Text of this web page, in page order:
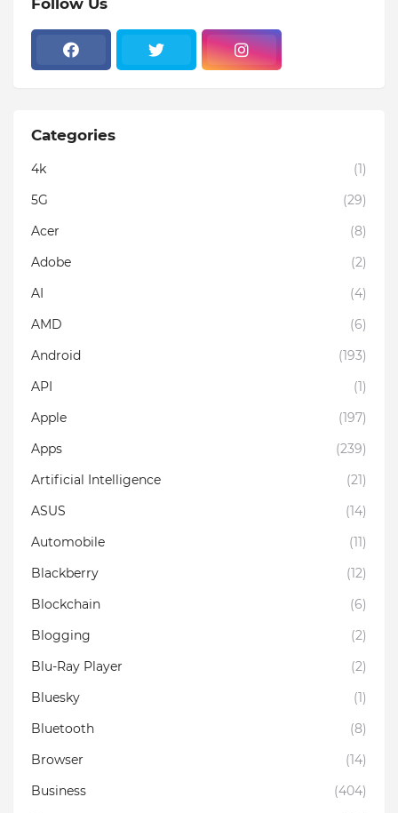
Follow Us
Categories
4k
(1)
5G
(29)
Acer
(8)
Adobe
(2)
AI
(4)
AMD
(6)
Android
(193)
API
(1)
Apple
(197)
Apps
(239)
Artificial Intelligence
(21)
ASUS
(14)
Automobile
(11)
Blackberry
(12)
Blockchain
(6)
Blogging
(2)
Blu-Ray Player
(2)
Bluesky
(1)
Bluetooth
(8)
Browser
(14)
Business
(404)